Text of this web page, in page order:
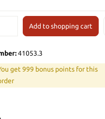
Add to shopping cart
41053.3
get 999 bonus points for this